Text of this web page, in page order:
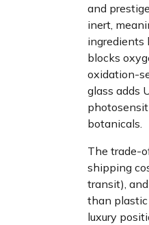
and
inert,
ingredients
blocks
oxidation-
glass adds
botanicals.
The trade-
shipping
transit),
than plastic
luxury